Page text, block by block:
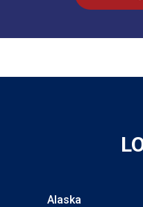
Alaska